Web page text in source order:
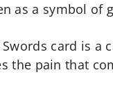
as a symbol
card is a
the pain that